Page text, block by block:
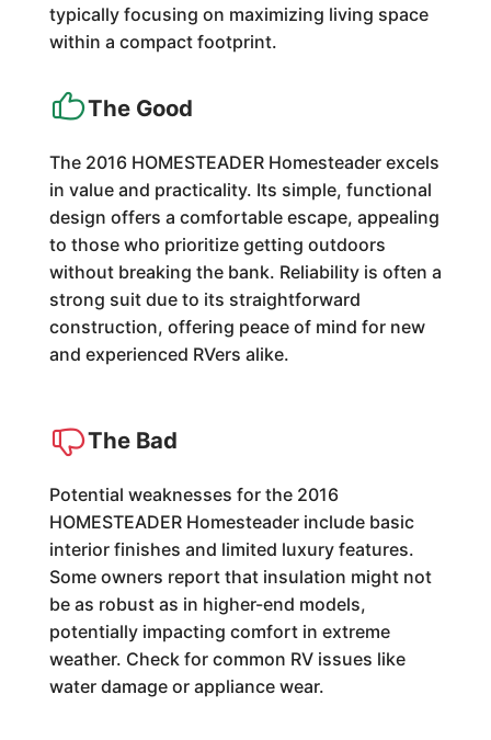
typically focusing on maximizing living space
within a compact footprint.
The Good
The 2016 HOMESTEADER Homesteader excels
in value and practicality. Its simple, functional
design offers a comfortable escape, appealing
to those who prioritize getting outdoors
without breaking the bank. Reliability is often a
strong suit due to its straightforward
construction, offering peace of mind for new
and experienced RVers alike.
The Bad
Potential weaknesses for the 2016
HOMESTEADER Homesteader include basic
interior finishes and limited luxury features.
Some owners report that insulation might not
be as robust as in higher-end models,
potentially impacting comfort in extreme
weather. Check for common RV issues like
water damage or appliance wear.